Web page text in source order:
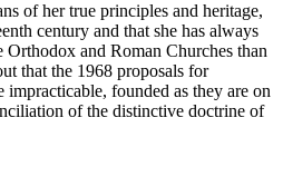
of her true principles and heritage,
century and that she has always
and Roman Churches than
that the 1968 proposals for
founded as they are on
of the distinctive doctrine of